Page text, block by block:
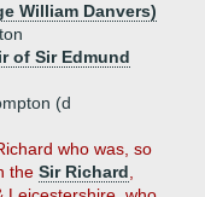
William Danvers)
of Sir Edmund
(d
who was, so
the Sir Richard